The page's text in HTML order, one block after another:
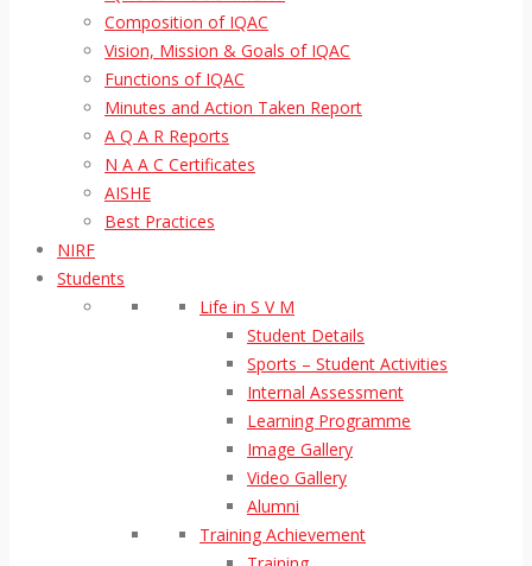
Composition of IQAC
Vision, Mission & Goals of IQAC
Functions of IQAC
Minutes and Action Taken Report
A Q A R Reports
N A A C Certificates
AISHE
Best Practices
NIRF
Students
Life in S V M
Student Details
Sports – Student Activities
Internal Assessment
Learning Programme
Image Gallery
Video Gallery
Alumni
Training Achievement